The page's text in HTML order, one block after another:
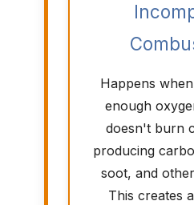
Happens
enough
doesn't burn
producing
soot, and
This creates